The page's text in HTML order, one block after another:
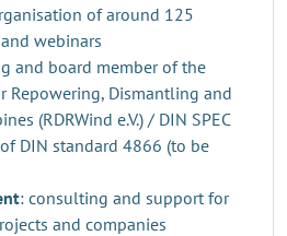
of around 125
webinars
and board member of the
Repowering, Dismantling and
(RDRWind e.V.) / DIN SPEC
DIN standard 4866 (to be
: consulting and support for
and companies